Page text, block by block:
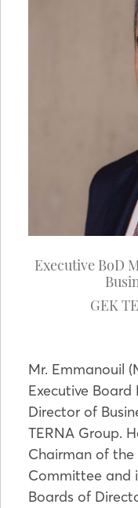
Executive BoD
GEK
Mr. Emmanouil
Executive
Director of
TERNA Group.
Chairman of the
Committee and
Boards of